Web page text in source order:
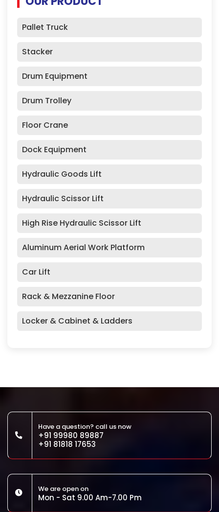
Pallet Truck
Stacker
Drum Equipment
Drum Trolley
Floor Crane
Dock Equipment
Hydraulic Goods Lift
Hydraulic Scissor Lift
High Rise Hydraulic Scissor Lift
Aluminum Aerial Work Platform
Car Lift
Rack & Mezzanine Floor
Locker & Cabinet & Ladders
Have a question? call us now
+91 99980 89887
+91 81818 17653
We are open on
Mon - Sat 9.00 Am-7.00 Pm